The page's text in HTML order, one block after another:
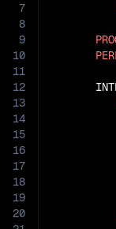
7
8
9
10
11
12
13
14
15
16
17
18
19
20